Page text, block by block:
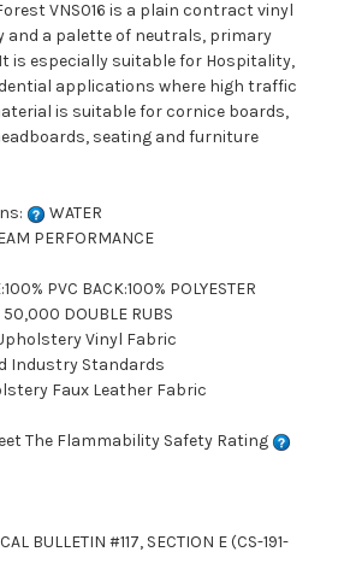
VNS016 is a plain contract vinyl
and a palette of neutrals, primary
is especially suitable for Hospitality,
applications where high traffic
is suitable for cornice boards,
seating and furniture
WATER
PERFORMANCE
PVC BACK:100% POLYESTER
50,000 DOUBLE RUBS
Vinyl Fabric
Industry Standards
Faux Leather Fabric
The Flammability Safety Rating
BULLETIN #117, SECTION E (CS-191-